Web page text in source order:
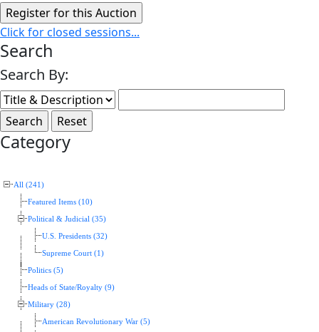
Click for closed sessions...
Search
Search By:
Category
All (241)
Featured Items (10)
Political & Judicial (35)
U.S. Presidents (32)
Supreme Court (1)
Politics (5)
Heads of State/Royalty (9)
Military (28)
American Revolutionary War (5)